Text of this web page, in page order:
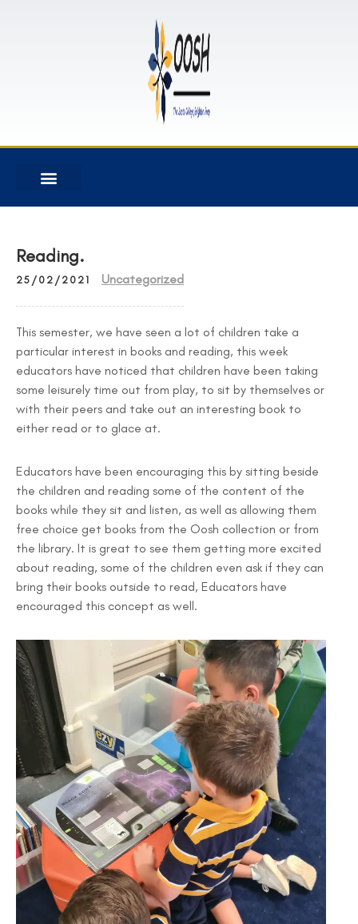
Reading.
25/02/2021 Uncategorized
This semester, we have seen a lot of children take a
particular interest in books and reading, this week
educators have noticed that children have been taking
some leisurely time out from play, to sit by themselves or
with their peers and take out an interesting book to
either read or to glace at.
Educators have been encouraging this by sitting beside
the children and reading some of the content of the
books while they sit and listen, as well as allowing them
free choice get books from the Oosh collection or from
the library. It is great to see them getting more excited
about reading, some of the children even ask if they can
bring their books outside to read, Educators have
encouraged this concept as well.